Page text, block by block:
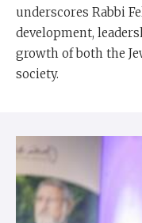
underscores Rabbi
development,
growth of both the
society.